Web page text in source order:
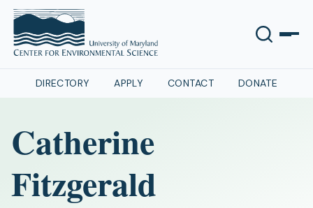
DIRECTORY APPLY CONTACT DONATE
Catherine
Fitzgerald